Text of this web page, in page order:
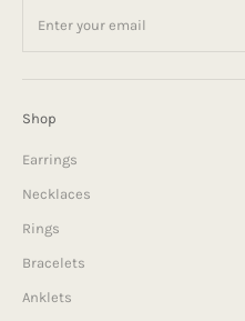
Shop
Earrings
Necklaces
Rings
Bracelets
Anklets